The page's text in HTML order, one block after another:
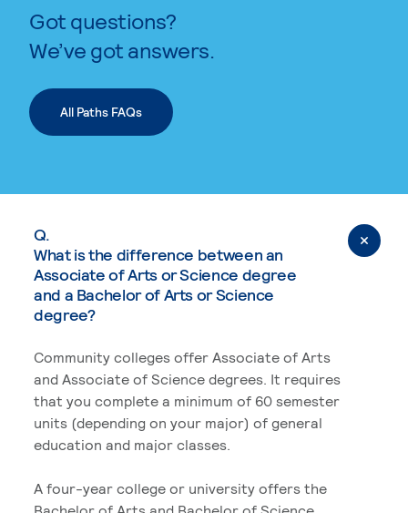
Got questions?
We’ve got answers.
All Paths FAQs
Q.
What is the difference between an
Associate of Arts or Science degree
and a Bachelor of Arts or Science
degree?
Community colleges offer Associate of Arts
and Associate of Science degrees. It requires
that you complete a minimum of 60 semester
units (depending on your major) of general
education and major classes.
A four-year college or university offers the
Bachelor of Arts and Bachelor of Science